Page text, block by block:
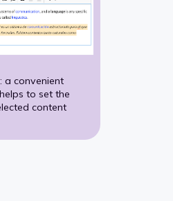
a convenient
to set the
content